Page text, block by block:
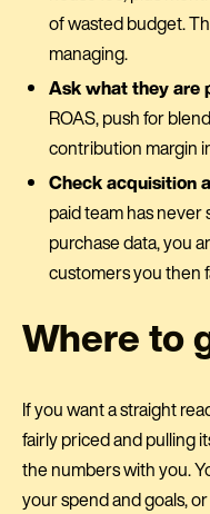
of wasted budget.
managing.
Ask what they are
ROAS, push for
contribution margin
Check acquisition
paid team has
purchase data, you
customers you then
Where to
If you want a straight
fairly priced and pulling
the numbers with you.
your spend and goals,